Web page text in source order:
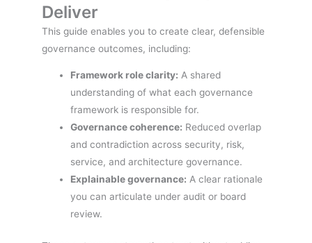
Deliver
This guide enables you to create clear, defensible
governance outcomes, including:
Framework role clarity: A shared
understanding of what each governance
framework is responsible for.
Governance coherence: Reduced overlap
and contradiction across security, risk,
service, and architecture governance.
Explainable governance: A clear rationale
you can articulate under audit or board
review.